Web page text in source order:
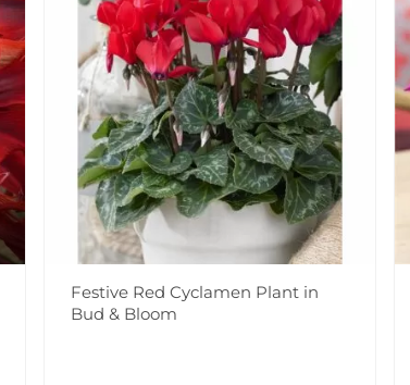
Festive Red Cyclamen Plant in
Bud & Bloom